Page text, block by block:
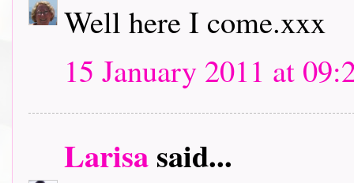
Well here I come.xxx
15 January 2011 at
Larisasaid...